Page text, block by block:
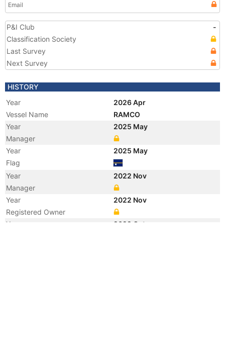
Email
P&I Club
-
Classification Society
Last Survey
Next Survey
HISTORY
Year
2026 Apr
Vessel Name
RAMCO
Year
2025 May
Manager
Year
2025 May
Flag
Year
2022 Nov
Manager
Year
2022 Nov
Registered Owner
Year
2022 Oct